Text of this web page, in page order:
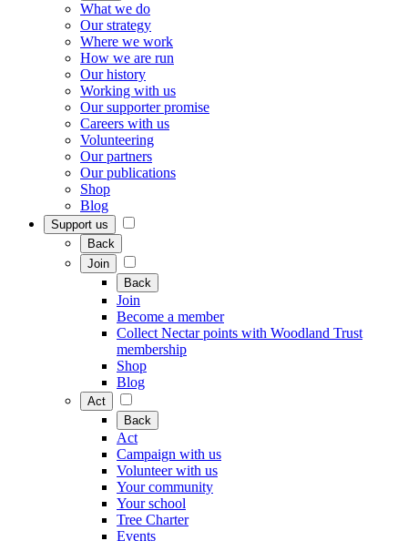
What we do
Our strategy
Where we work
How we are run
Our history
Working with us
Our supporter promise
Careers with us
Volunteering
Our partners
Our publications
Shop
Blog
Support us
Back
Join
Back
Join
Become a member
Collect Nectar points with Woodland Trust
membership
Shop
Blog
Act
Back
Act
Campaign with us
Volunteer with us
Your community
Your school
Tree Charter
Events